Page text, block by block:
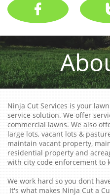

Ninja Cut Services is your
service solution. We offer
commercial lawns. We also
large lots, vacant lots &
maintain vacant property,
residential property and
with city code enforcement to
We work hard so you dont
It's what makes Ninja Cut a